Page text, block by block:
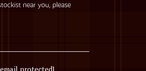
near you, please
protected]